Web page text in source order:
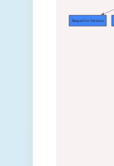
Respect for Persons